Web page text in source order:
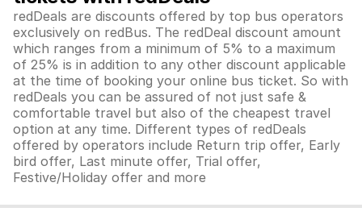
redDeals are discounts offered by top bus operators
exclusively on redBus. The redDeal discount amount
which ranges from a minimum of 5% to a maximum
of 25% is in addition to any other discount applicable
at the time of booking your online bus ticket. So with
redDeals you can be assured of not just safe &
comfortable travel but also of the cheapest travel
option at any time. Different types of redDeals
offered by operators include Return trip offer, Early
bird offer, Last minute offer, Trial offer,
Festive/Holiday offer and more